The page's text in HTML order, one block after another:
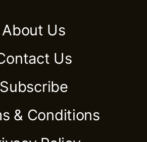
About Us
Us
Subscribe
& Conditions